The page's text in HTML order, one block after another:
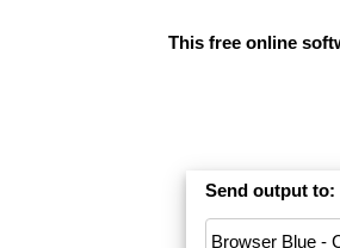
This free online
Send output to: